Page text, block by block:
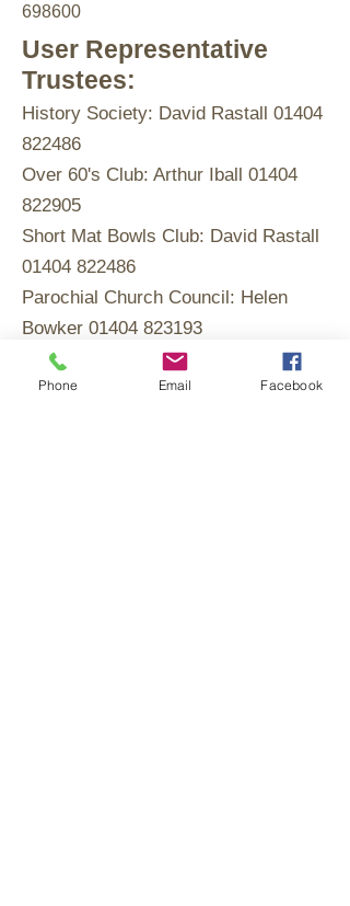
698600
User Representative
Trustees:
History Society: David Rastall 01404
822486
Over 60's Club: Arthur Iball 01404
822905
Short Mat Bowls Club: David Rastall
01404 822486
Parochial Church Council: Helen
Bowker 01404 823193
Whimple Gardening Club: Paul
Wilson 01404 822744
Phone Email Facebook